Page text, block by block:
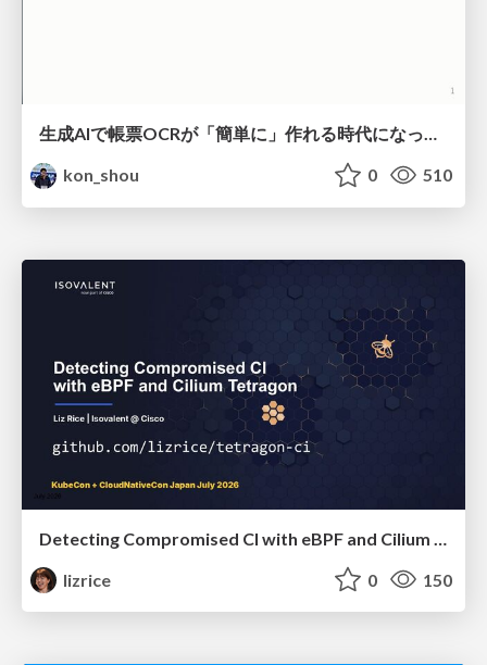
生成AIで帳票OCRが「簡単に」作れる時代になった？
kon_shou
0 510
lizrice
0 150